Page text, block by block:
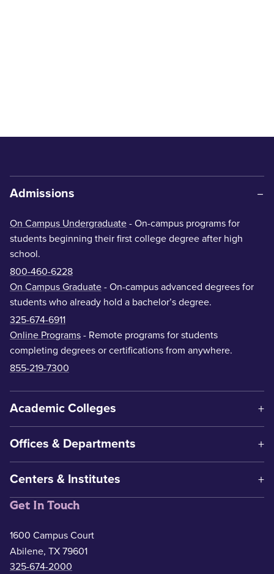
Admissions
On Campus Undergraduate - On-campus programs for
students beginning their first college degree after high
school.
800-460-6228
On Campus Graduate - On-campus advanced degrees for
students who already hold a bachelor’s degree.
325-674-6911
Online Programs - Remote programs for students
completing degrees or certifications from anywhere.
855-219-7300
Academic Colleges
Offices & Departments
Centers & Institutes
Get In Touch
1600 Campus Court
Abilene, TX 79601
325-674-2000